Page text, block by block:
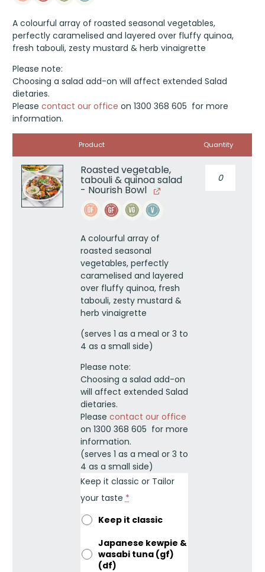
A colourful array of roasted seasonal vegetables,
perfectly caramelised and layered over fluffy quinoa,
fresh tabouli, zesty mustard & herb vinaigrette
Please note:
Choosing a salad add-on will affect extended Salad
dietaries.
Pleasecontact our office on 1300 368 605 for more
information.
Product Quantity
Roasted vegetable,
tabouli & quinoa salad
- Nourish Bowl
A colourful array of
roasted seasonal
vegetables, perfectly
caramelised and layered
over fluffy quinoa, fresh
tabouli, zesty mustard &
herb vinaigrette
(serves 1 as a meal or 3 to
4 as a small side)
Please note:
Choosing a salad add-on
will affect extended Salad
dietaries.
Please contact our office
on 1300 368 605 for more
information.
(serves 1 as a meal or 3 to
4 as a small side)
Keep it classic or Tailor
your taste*
Keep it classic
Japanese kewpie &
wasabi tuna (gf)
(df)
vegetable,